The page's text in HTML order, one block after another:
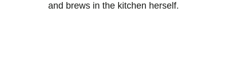
and brews in the kitchen herself.